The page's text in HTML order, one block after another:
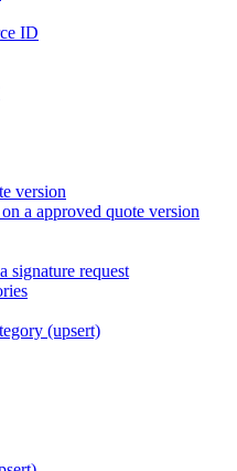
ID
version
a approved quote version
signature request
(upsert)